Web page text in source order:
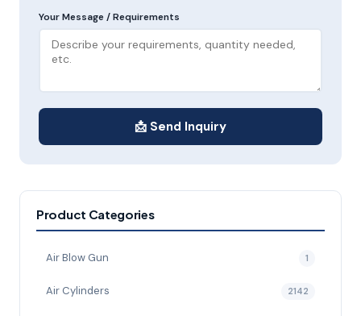
Your Message / Requirements
📩 Send Inquiry
Product Categories
Air Blow Gun 1
Air Cylinders 2142